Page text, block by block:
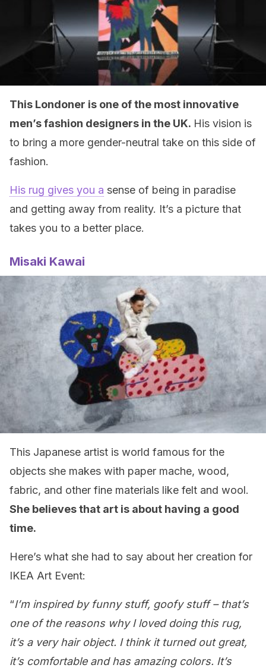
This Londoner is one of the most innovative
men’s fashion designers in the UK. His vision is
to bring a more gender-neutral take on this side of
fashion.
His rug gives you a sense of being in paradise
and getting away from reality. It’s a picture that
takes you to a better place.
Misaki Kawai
This Japanese artist is world famous for the
objects she makes with paper mache, wood,
fabric, and other fine materials like felt and wool.
She believes that art is about having a good
time.
Here’s what she had to say about her creation for
IKEA Art Event:
“I’m inspired by funny stuff, goofy stuff – that’s
one of the reasons why I loved doing this rug,
it’s a very hair object. I think it turned out great,
it’s comfortable and has amazing colors. It’s